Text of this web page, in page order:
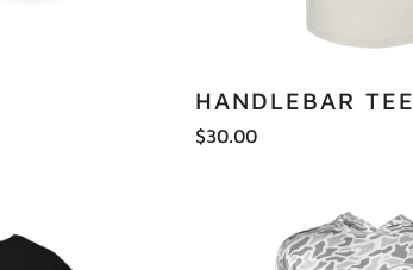
HANDLEBAR TEE
$30.00